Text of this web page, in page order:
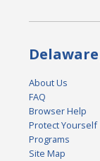
About Us
FAQ
Browser Help
Protect Yourself
Programs
Site Map